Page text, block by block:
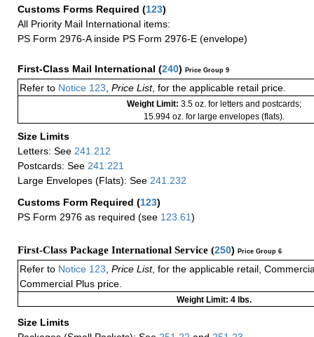
Customs Forms Required (123)
All Priority Mail International items:
PS Form 2976-A inside PS Form 2976-E (envelope)
First-Class Mail International (240) Price Group 9
Refer to Notice 123 Price List, for the applicable retail price.
Weight Limit: 3.5 oz. for letters and postcards;
15.994 oz. for large envelopes (flats).
Size Limits
Letters: See 241.212
Postcards: See 241.221
Large Envelopes (Flats): See 241.232
Customs Form Required (123)
PS Form 2976 as required (see 123.61)
First-Class Package International Service (250) Price Group 6
Refer to Notice 123 Price List, for the applicable retail,
Commercial Plus price.
Weight Limit: 4 lbs.
Size Limits